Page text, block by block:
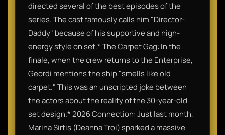
directed several of the best episodes of the
series. The cast famously calls him "Director-
Daddy" because of his supportive and high-
energy style on set.* The Carpet Gag: In the
finale, when the crew returns to the Enterprise,
Geordi mentions the ship "smells like old
carpet." This was an unscripted joke between
the actors about the reality of the 30-year-old
set design.* 2026 Connection: Just last month,
Marina Sirtis (Deanna Troi) sparked a massive